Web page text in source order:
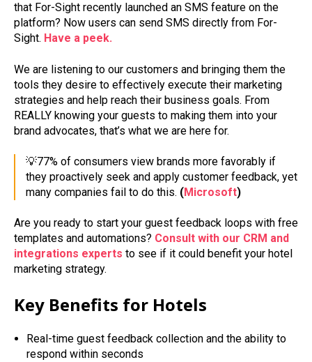
that For-Sight recently launched an SMS feature on the
platform? Now users can send SMS directly from For-
Sight. Have a peek.
We are listening to our customers and bringing them the
tools they desire to effectively execute their marketing
strategies and help reach their business goals. From
REALLY knowing your guests to making them into your
brand advocates, that’s what we are here for.
💡77% of consumers view brands more favorably if
they proactively seek and apply customer feedback, yet
many companies fail to do this. (Microsoft)
Are you ready to start your guest feedback loops with free
templates and automations? Consult with our CRM and
integrations experts to see if it could benefit your hotel
marketing strategy.
Key Benefits for Hotels
Real-time guest feedback collection and the ability to
respond within seconds